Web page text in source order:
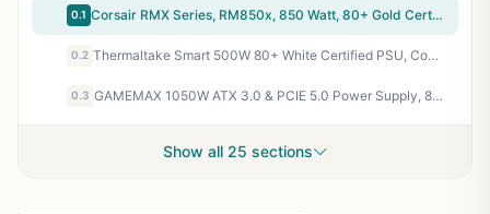
0.1 Corsair RMX Series, RM850x, 850 Watt, 80+ Gold Certified, Fully Modular Power Supply (Low Noise, Zero RPM Fan Mode, 105°C Capacitors, Fully Modular Cables, Compact Size) Black
0.2 Thermaltake Smart 500W 80+ White Certified PSU, Continuous Power with 120mm Ultra Quiet Cooling Fan, ATX 12V V2.3/EPS 12V Active PFC Power Supply PS-SPD-0500NPCWUS-W
0.3 GAMEMAX 1050W ATX 3.0 & PCIE 5.0 Power Supply, 80+ Gold Certified, Addressable RGB Sync, Fully Modular ATX Gaming Power Supply, RGB-1050
Show all 25 sections